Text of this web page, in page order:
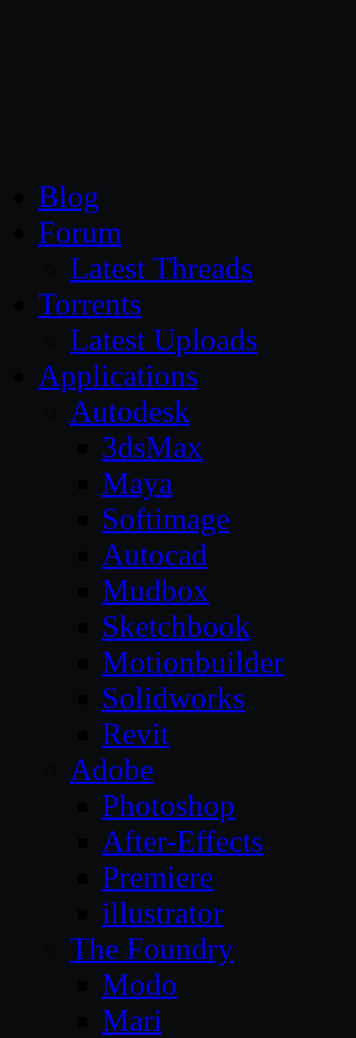
Blog
Forum
Latest Threads
Torrents
Latest Uploads
Applications
Autodesk
3dsMax
Maya
Softimage
Autocad
Mudbox
Sketchbook
Motionbuilder
Solidworks
Revit
Adobe
Photoshop
After-Effects
Premiere
illustrator
The Foundry
Modo
Mari